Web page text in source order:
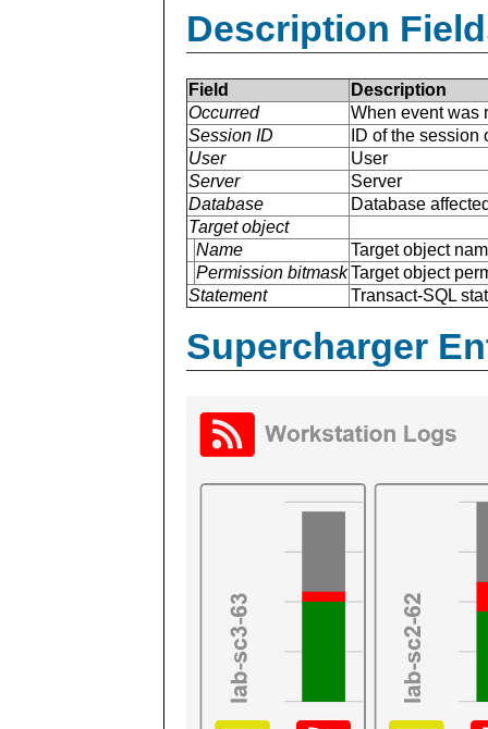
Description
Field
Description
Occurred
When event was
Session ID
ID of the
User
User
Server
Server
Database
Database
Target object
Name
Target object
Permission bitmaskTarget object
Statement
Transact-SQL
Supercharger